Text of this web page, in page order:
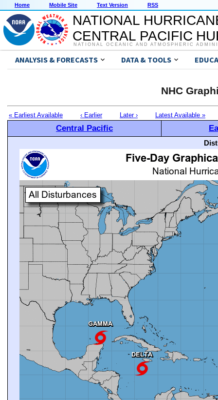
Home Mobile Site Text Version RSS
NATIONAL
CENTRAL PACIFIC
NATIONAL OCEANIC AND ATMOSPHERIC
ANALYSIS & FORECASTS DATA & TOOLS
NHC
« Earliest Available ‹ Earlier Later › Latest Available »
Central Pacific